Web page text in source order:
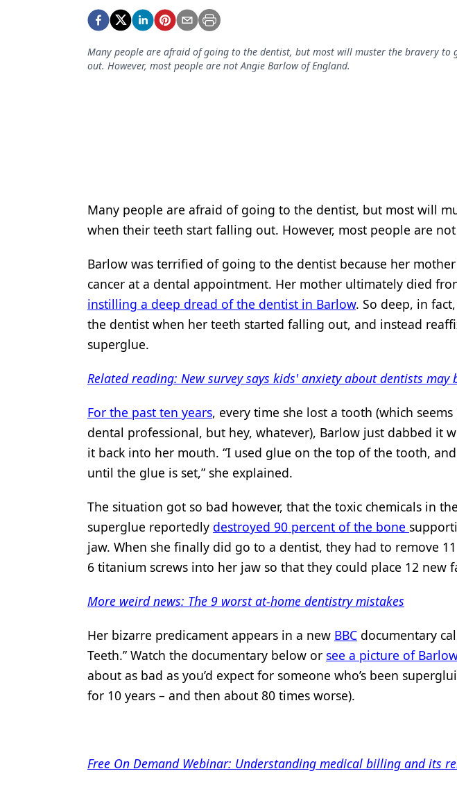
Equipment & Supplies
Ergonomics
Oral-Systemic Health
Periodontics
Products
Techniques
Technology
Many people are afraid of going to the dentist, but most will muster the bravery
out. However, most people are not Angie Barlow of England.
Many people are afraid of going to the dentist, but most will
when their teeth start falling out. However, most people are
Barlow was terrified of going to the dentist because her
cancer at a dental appointment. Her mother ultimately died
instilling a deep dread of the dentist in Barlow. So deep, in
the dentist when her teeth started falling out, and instead
superglue.
Related reading: New survey says kids' anxiety about dentists
For the past ten years, every time she lost a tooth (which
dental professional, but hey, whatever), Barlow just dabbed it
it back into her mouth. “I used glue on the top of the tooth,
until the glue is set,” she explained.
The situation got so bad however, that the toxic chemicals in the
superglue reportedly destroyed 90 percent of the bone
jaw. When she finally did go to a dentist, they had to remove
6 titanium screws into her jaw so that they could place 12 new
More weird news: The 9 worst at-home dentistry mistakes
Her bizarre predicament appears in a new BBC documentary
Teeth.” Watch the documentary below or see a picture of
about as bad as you’d expect for someone who’s been
for 10 years – and then about 80 times worse).
Free On Demand Webinar: Understanding medical billing and its